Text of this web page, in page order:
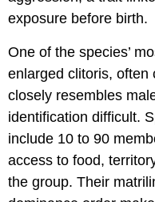
exposure before birth.
One of the species’
enlarged clitoris, often
closely resembles
identification difficult.
include 10 to 90
access to food,
the group. Their